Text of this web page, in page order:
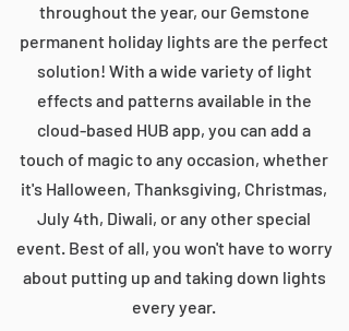
throughout the year, our Gemstone
permanent holiday lights are the perfect
solution! With a wide variety of light
effects and patterns available in the
cloud-based HUB app, you can add a
touch of magic to any occasion, whether
it's Halloween, Thanksgiving, Christmas,
July 4th, Diwali, or any other special
event. Best of all, you won't have to worry
about putting up and taking down lights
every year.